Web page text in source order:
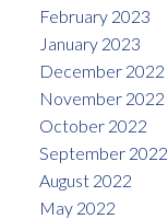
February 2023
January 2023
December 2022
November 2022
October 2022
September 2022
August 2022
May 2022